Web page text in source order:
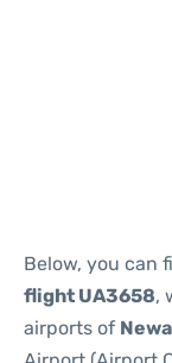
Below, you can
flight UA3658,
airports of